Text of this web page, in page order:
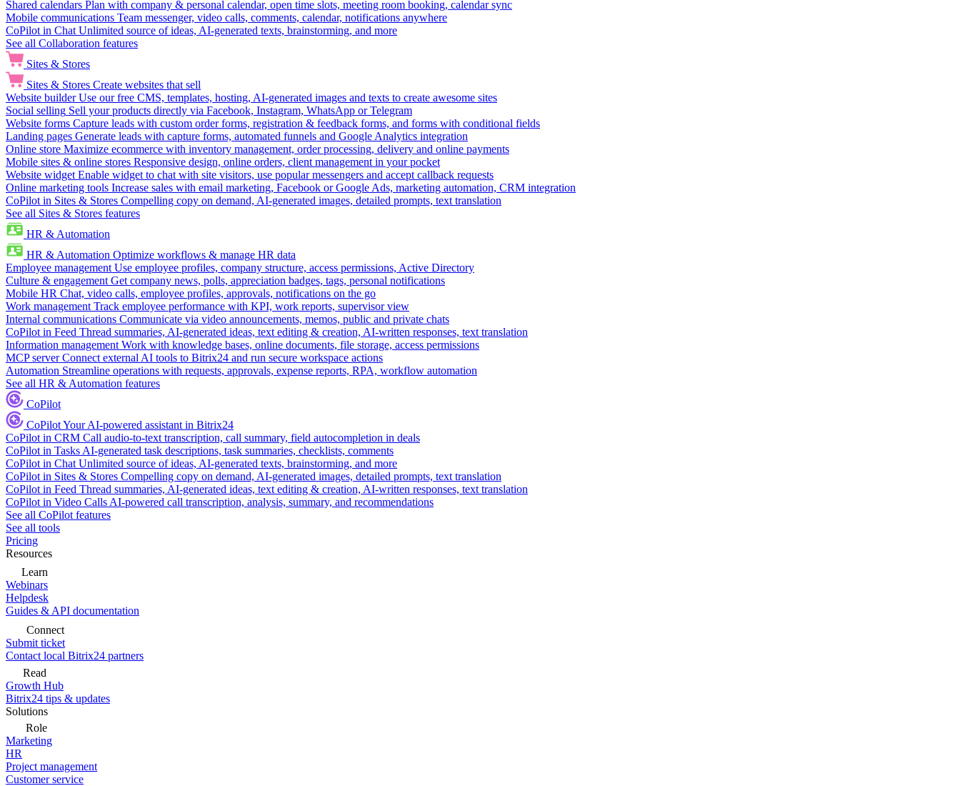
Shared calendars Plan with company & personal calendar, open time slots, meeting room booking, calendar sync
Mobile communications Team messenger, video calls, comments, calendar, notifications anywhere
CoPilot in Chat Unlimited source of ideas, AI-generated texts, brainstorming, and more
See all Collaboration features
Sites & Stores
Sites & Stores Create websites that sell
Website builder Use our free CMS, templates, hosting, AI-generated images and texts to create awesome sites
Social selling Sell your products directly via Facebook, Instagram, WhatsApp or Telegram
Website forms Capture leads with custom order forms, registration & feedback forms, and forms with conditional fields
Landing pages Generate leads with capture forms, automated funnels and Google Analytics integration
Online store Maximize ecommerce with inventory management, order processing, delivery and online payments
Mobile sites & online stores Responsive design, online orders, client management in your pocket
Website widget Enable widget to chat with site visitors, use popular messengers and accept callback requests
Online marketing tools Increase sales with email marketing, Facebook or Google Ads, marketing automation, CRM integration
CoPilot in Sites & Stores Compelling copy on demand, AI-generated images, detailed prompts, text translation
See all Sites & Stores features
HR & Automation
HR & Automation Optimize workflows & manage HR data
Employee management Use employee profiles, company structure, access permissions, Active Directory
Culture & engagement Get company news, polls, appreciation badges, tags, personal notifications
Mobile HR Chat, video calls, employee profiles, approvals, notifications on the go
Work management Track employee performance with KPI, work reports, supervisor view
Internal communications Communicate via video announcements, memos, public and private chats
CoPilot in Feed Thread summaries, AI-generated ideas, text editing & creation, AI-written responses, text translation
Information management Work with knowledge bases, online documents, file storage, access permissions
MCP server Connect external AI tools to Bitrix24 and run secure workspace actions
Automation Streamline operations with requests, approvals, expense reports, RPA, workflow automation
See all HR & Automation features
CoPilot
CoPilotYour AI-powered assistant in Bitrix24
CoPilot in CRM Call audio-to-text transcription, call summary, field autocompletion in deals
CoPilot in Tasks AI-generated task descriptions, task summaries, checklists, comments
CoPilot in Chat Unlimited source of ideas, AI-generated texts, brainstorming, and more
CoPilot in Sites & Stores Compelling copy on demand, AI-generated images, detailed prompts, text translation
CoPilot in Feed Thread summaries, AI-generated ideas, text editing & creation, AI-written responses, text translation
CoPilot in Video Calls AI-powered call transcription, analysis, summary, and recommendations
See all CoPilot features
See all tools
Pricing
Resources
Learn
Webinars
Helpdesk
Guides & API documentation
Connect
Submit ticket
Contact local Bitrix24 partners
Read
Growth Hub
Bitrix24 tips & updates
Solutions
Role
Marketing
HR
Project management
Customer service